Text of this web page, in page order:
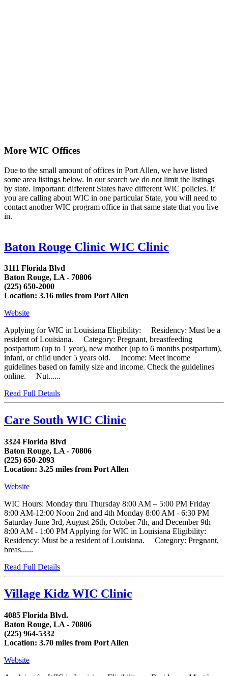
More WIC Offices
Due to the small amount of offices in Port Allen, we have listed
some area listings below. In our search we do not limit the listings
by state. Important: different States have different WIC policies. If
you are calling about WIC in one particular State, you will need to
contact another WIC program office in that same state that you live
in.
Baton Rouge Clinic WIC Clinic
3111 Florida Blvd
Baton Rouge, LA - 70806
(225) 650-2000
Location: 3.16 miles from Port Allen
Website
Applying for WIC in Louisiana Eligibility: Residency: Must be a
resident of Louisiana. Category: Pregnant, breastfeeding
postpartum (up to 1 year), new mother (up to 6 months postpartum),
infant, or child under 5 years old. Income: Meet income
guidelines based on family size and income. Check the guidelines
online. Nut......
Read Full Details
Care South WIC Clinic
3324 Florida Blvd
Baton Rouge, LA - 70806
(225) 650-2093
Location: 3.25 miles from Port Allen
Website
WIC Hours: Monday thru Thursday 8:00 AM – 5:00 PM Friday
8:00 AM-12:00 Noon 2nd and 4th Monday 8:00 AM - 6:30 PM
Saturday June 3rd, August 26th, October 7th, and December 9th
8:00 AM - 1:00 PM Applying for WIC in Louisiana Eligibility:
Residency: Must be a resident of Louisiana. Category: Pregnant,
breas......
Read Full Details
Village Kidz WIC Clinic
4085 Florida Blvd.
Baton Rouge, LA - 70806
(225) 964-5332
Location: 3.70 miles from Port Allen
Website